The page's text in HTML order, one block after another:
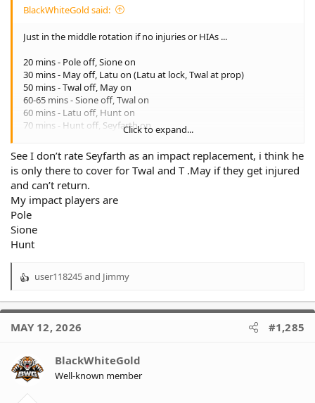
BlackWhiteGold said:
Just in the middle rotation if no injuries or HIAs ...
20 mins - Pole off, Sione on
30 mins - May off, Latu on (Latu at lock, Twal at prop)
50 mins - Twal off, May on
60-65 mins - Sione off, Twal on
60 mins - Latu off, Hunt on
70 mins - Hunt off, Seyfarth on
70-80 mins - May off, Pole on
Latu 40 mins
Api 70 mins
May 50 mins
Twal 70 mins
Pole 30 mins
Hunt 10 mins
Seyfarth 10 mins
We're lucky to have 3 workhorses in Api, May & Twal so it's hard
Click to expand...
See I don’t rate Seyfarth as an impact replacement, i think he
is only there to cover for Twal and T .May if they get injured
and can’t return.
My impact players are
Pole
Sione
Hunt
R
a
t
o
n
user118245and Jimmy
MAY 12, 2026 #1,285
BlackWhiteGold
Well-known member